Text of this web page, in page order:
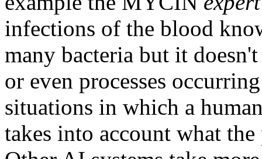
infections of the blood
many bacteria but it
or even processes
situations in which a
takes into account what